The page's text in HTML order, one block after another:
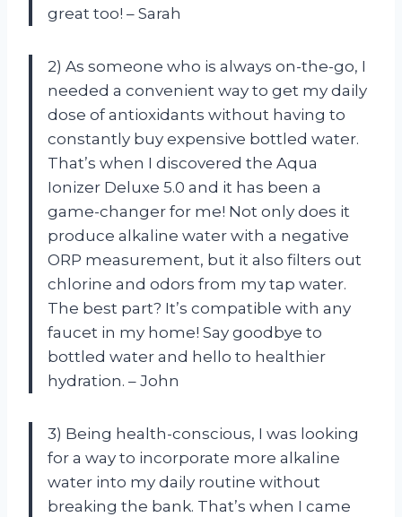
great too! – Sarah
2) As someone who is always on-the-go, I
needed a convenient way to get my daily
dose of antioxidants without having to
constantly buy expensive bottled water.
That’s when I discovered the Aqua
Ionizer Deluxe 5.0 and it has been a
game-changer for me! Not only does it
produce alkaline water with a negative
ORP measurement, but it also filters out
chlorine and odors from my tap water.
The best part? It’s compatible with any
faucet in my home! Say goodbye to
bottled water and hello to healthier
hydration. – John
3) Being health-conscious, I was looking
for a way to incorporate more alkaline
water into my daily routine without
breaking the bank. That’s when I came